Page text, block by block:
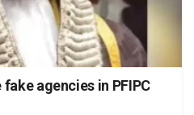
agencies in PFIPC